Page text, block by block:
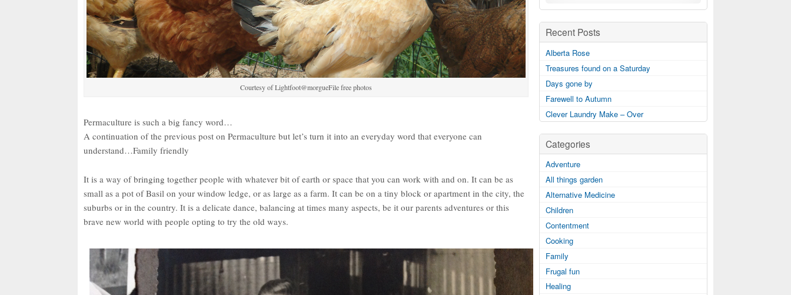
Courtesy of Lightfoot@morgueFile free photos
Permaculture is such a big fancy word…
A continuation of the previous post on Permaculture but let’s turn it into an everyday word that everyone can
understand…Family friendly
It is a way of bringing together people with whatever bit of earth or space that you can work with and on. It can be as
small as a pot of Basil on your window ledge, or as large as a farm. It can be on a tiny block or apartment in the city, the
suburbs or in the country. It is a delicate dance, balancing at times many aspects, be it our parents adventures or this
brave new world with people opting to try the old ways.
Recent Posts
Alberta Rose
Treasures found on a Saturday
Days gone by
Farewell to Autumn
Clever Laundry Make – Over
Categories
Adventure
All things garden
Alternative Medicine
Children
Contentment
Cooking
Family
Frugal fun
Healing